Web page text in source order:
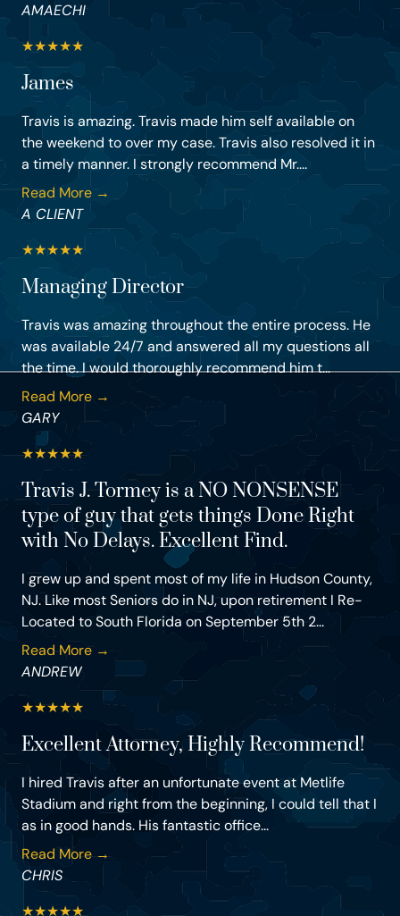
AMAECHI
★★★★★
James
Travis is amazing. Travis made him self available on
the weekend to over my case. Travis also resolved it in
a timely manner. I strongly recommend Mr....
Read More →
A CLIENT
★★★★★
Managing Director
Travis was amazing throughout the entire process. He
was available 24/7 and answered all my questions all
the time. I would thoroughly recommend him t...
Read More →
GARY
★★★★★
Travis J. Tormey is a NO NONSENSE
type of guy that gets things Done Right
with No Delays. Excellent Find.
I grew up and spent most of my life in Hudson County,
NJ. Like most Seniors do in NJ, upon retirement I Re-
Located to South Florida on September 5th 2...
Read More →
ANDREW
★★★★★
Excellent Attorney, Highly Recommend!
I hired Travis after an unfortunate event at Metlife
Stadium and right from the beginning, I could tell that I
as in good hands. His fantastic office...
Read More →
CHRIS
★★★★★